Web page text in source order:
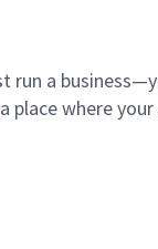
run a
place where